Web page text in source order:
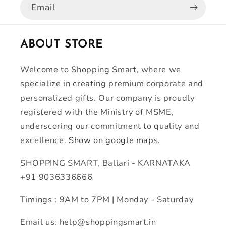
Email
ABOUT STORE
Welcome to Shopping Smart, where we
specialize in creating premium corporate and
personalized gifts. Our company is proudly
registered with the Ministry of MSME,
underscoring our commitment to quality and
excellence. Show on google maps.
SHOPPING SMART, Ballari - KARNATAKA
+91 9036336666
Timings : 9AM to 7PM | Monday - Saturday
Email us: help@shoppingsmart.in